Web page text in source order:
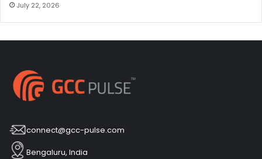
July 22, 2026
connect@gcc-pulse.com
Bengaluru, India